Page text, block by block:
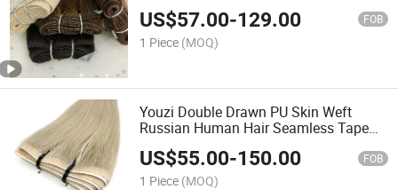
Best Natural Brazilian High Quality
Hand Tied Weft
US$57.00-129.00 FOB
1 Piece (MOQ)
Youzi Double Drawn PU Skin Weft
Russian Human Hair Seamless Tape
Injection Invisible Long Strip Weft Tape
in Human Hair Extensions
US$55.00-150.00 FOB
1 Piece (MOQ)